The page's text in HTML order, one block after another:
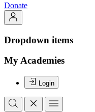
Donate
Dropdown items
My Academies
Login